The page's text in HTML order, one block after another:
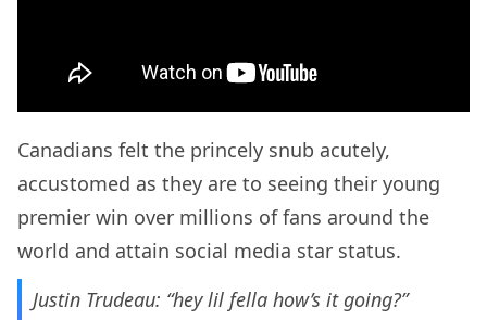
Canadians felt the princely snub acutely,
accustomed as they are to seeing their young
premier win over millions of fans around the
world and attain social media star status.
Justin Trudeau: “hey lil fella how’s it going?”